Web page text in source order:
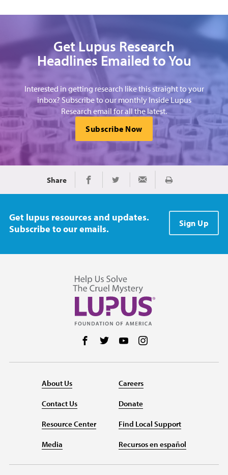
Get Lupus Research
Headlines Emailed to You
Interested in getting research like this straight to your
inbox? Subscribe to our monthly Inside Lupus
Research email for all the latest.
Subscribe Now
Share Share on Facebook
Share on TwitterShare via Email
Print
Get lupus resources and updates.
Subscribe to our emails.
Sign Up
Follow us on Facebook
Follow us on Twitter
Follow us on YouTube
About Us
Contact Us
Resource Center
Media
Careers
Donate
Find Local Support
Recursos en español